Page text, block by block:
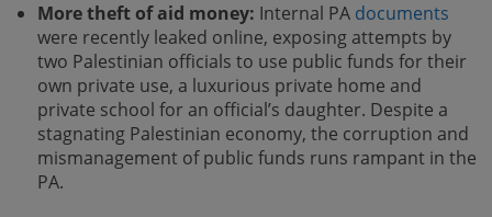
More theft of aid money: Internal PA documents
were recently leaked online, exposing attempts by
two Palestinian officials to use public funds for their
own private use, a luxurious private home and
private school for an official’s daughter. Despite a
stagnating Palestinian economy, the corruption and
mismanagement of public funds runs rampant in the
PA.